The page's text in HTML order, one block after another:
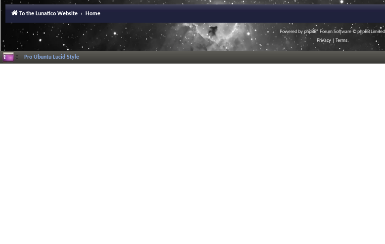
To the Lunatico Website Home
Powered byphpBB® Forum Software © phpBB Limited
Privacy
Terms
Pro Ubuntu Lucid Style